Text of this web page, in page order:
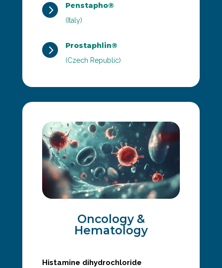
5 Penstapho®
(Italy)
5 Prostaphlin®
(Czech Republic)
Oncology &
Hematology
Histamine dihydrochloride